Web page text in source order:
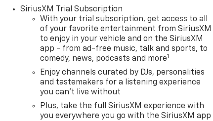
SiriusXM Trial Subscription
With your trial subscription, get access to all
of your favorite entertainment from SiriusXM
to enjoy in your vehicle and on the SiriusXM
app - from ad-free music, talk and sports, to
comedy, news, podcasts and more1
Enjoy channels curated by DJs, personalities
and tastemakers for a listening experience
you can't live without
Plus, take the full SiriusXM experience with
you everywhere you go with the SiriusXM app